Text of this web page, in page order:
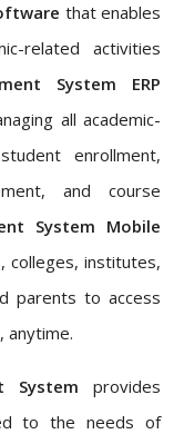
that enables
related activities
System ERP
all academic-
enrollment,
and course
System Mobile
colleges, institutes,
parents to access
anytime.
System provides
to the needs of